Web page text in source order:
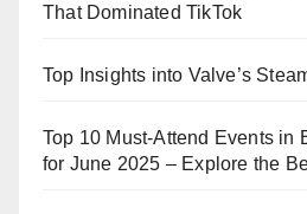
That Dominated TikTok
Top Insights into Valve’s
Top 10 Must-Attend Events in
for June 2025 – Explore the